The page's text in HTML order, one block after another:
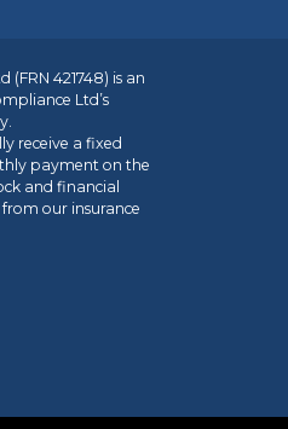
421748) is an
Ltd’s
receive a fixed
payment on the
and financial
our insurance